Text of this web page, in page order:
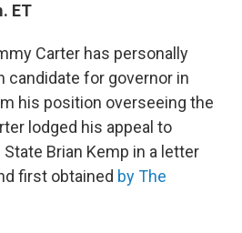
o
r
I
ET
Carter has personally
candidate for governor in
his position overseeing the
lodged his appeal to
Brian Kemp in a letter
first obtained by The